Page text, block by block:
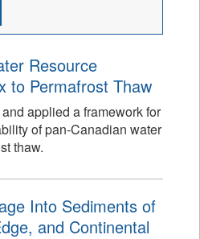
Resource
to Permafrost Thaw
applied a framework for
of pan-Canadian water
thaw.
Into Sediments of
and Continental